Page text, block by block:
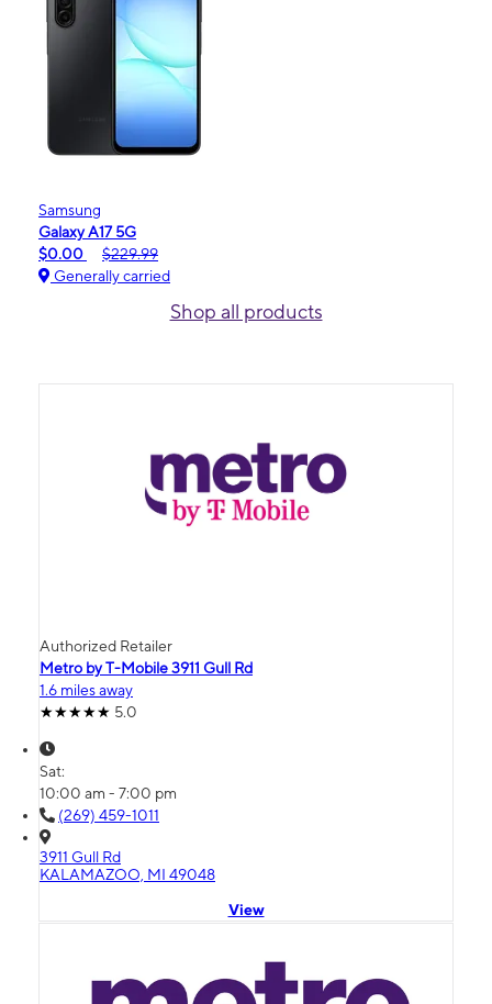
Samsung
Galaxy A17 5G
$0.00
$229.99
Generally carried
Shop all products
Authorized Retailer
Metro by T-Mobile 3911 Gull Rd
1.6 miles away
5.0
Sat:
10:00 am - 7:00 pm
(269) 459-1011
3911 Gull Rd
KALAMAZOO, MI 49048
View